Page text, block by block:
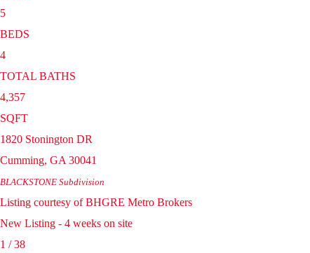
5
BEDS
4
TOTAL BATHS
4,357
SQFT
1820 Stonington DR
Cumming, GA 30041
BLACKSTONE Subdivision
Listing courtesy of BHGRE Metro Brokers
New Listing - 4 weeks on site
1 /38